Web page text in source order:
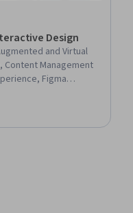
Design
and Virtual
Content Management
Figma
Experience